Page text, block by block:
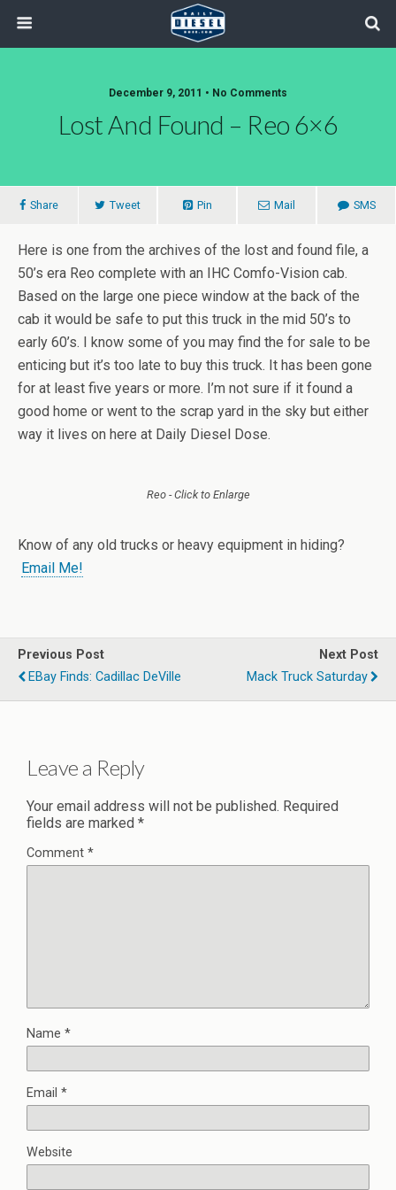
December 9, 2011 • No Comments
Lost And Found – Reo 6×6
Share Tweet Pin Mail SMS
Here is one from the archives of the lost and found file, a
50’s era Reo complete with an IHC Comfo-Vision cab.
Based on the large one piece window at the back of the
cab it would be safe to put this truck in the mid 50’s to
early 60’s. I know some of you may find the for sale to be
enticing but it’s too late to buy this truck. It has been gone
for at least five years or more. I’m not sure if it found a
good home or went to the scrap yard in the sky but either
way it lives on here at Daily Diesel Dose.
Reo - Click to Enlarge
Know of any old trucks or heavy equipment in hiding?
Email Me!
Previous Post
EBay Finds: Cadillac DeVille
Next Post
Mack Truck Saturday
Leave a Reply
Your email address will not be published. Required
fields are marked *
Comment *
Name *
Email *
Website